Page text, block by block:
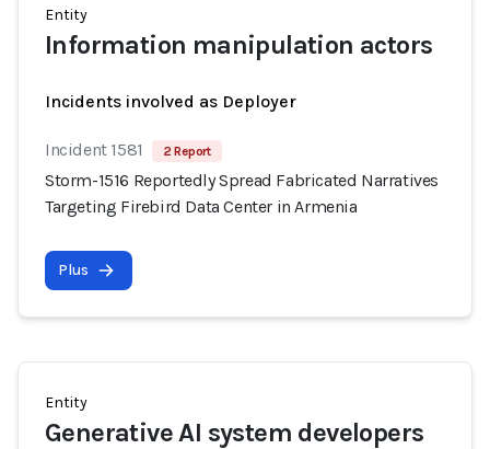
Entity
Information manipulation actors
Incidents involved as Deployer
Incident 1581 2 Report
Storm-1516 Reportedly Spread Fabricated Narratives
Targeting Firebird Data Center in Armenia
Plus
Entity
Generative AI system developers